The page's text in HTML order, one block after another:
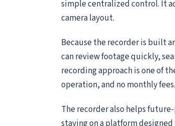
simple centralized control. It
camera layout.
Because the recorder is built
can review footage quickly,
recording approach is one of
operation, and no monthly fees.
The recorder also helps
staying on a platform